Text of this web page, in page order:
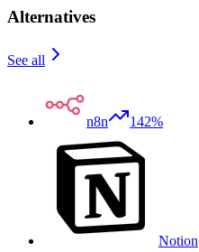
Alternatives
See all
n8n 142%
Notion